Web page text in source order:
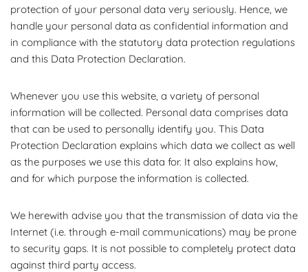
protection of your personal data very seriously. Hence, we
handle your personal data as confidential information and
in compliance with the statutory data protection regulations
and this Data Protection Declaration.
Whenever you use this website, a variety of personal
information will be collected. Personal data comprises data
that can be used to personally identify you. This Data
Protection Declaration explains which data we collect as well
as the purposes we use this data for. It also explains how,
and for which purpose the information is collected.
We herewith advise you that the transmission of data via the
Internet (i.e. through e-mail communications) may be prone
to security gaps. It is not possible to completely protect data
against third party access.